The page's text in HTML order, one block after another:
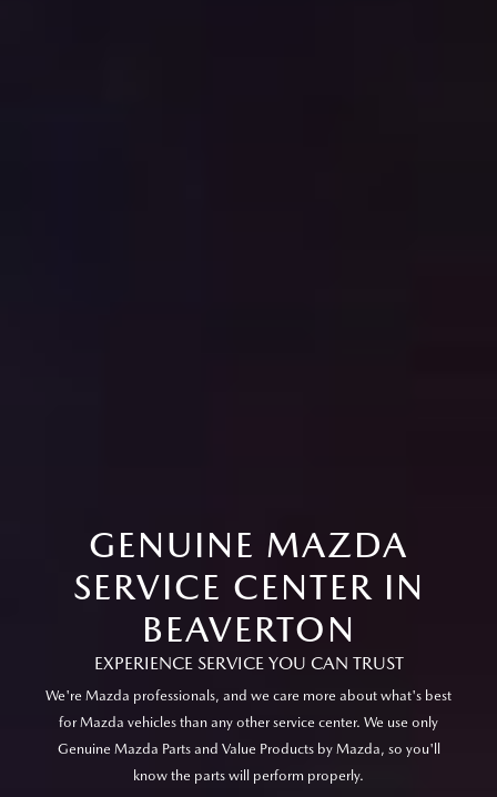
GENUINE MAZDA
SERVICE CENTER IN
BEAVERTON
EXPERIENCE SERVICE YOU CAN TRUST
We're Mazda professionals, and we care more about what's best
for Mazda vehicles than any other service center. We use only
Genuine Mazda Parts and Value Products by Mazda, so you'll
know the parts will perform properly.